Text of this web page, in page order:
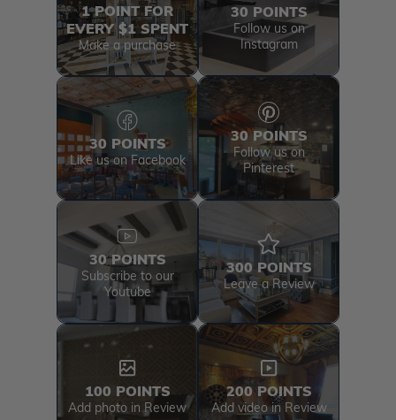
1 POINT FOR
EVERY $1 SPENT
Make a purchase
30 POINTS
Follow us on
Instagram
30 POINTS
Like us on Facebook
30 POINTS
Follow us on
Pinterest
30 POINTS
Subscribe to our
Youtube
300 POINTS
Leave a Review
100 POINTS
Add photo in Review
200 POINTS
Add video in Review